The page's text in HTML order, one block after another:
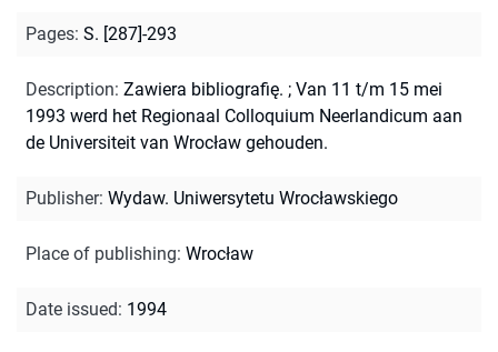
Pages: S. [287]-293
Description: Zawiera bibliografię. ; Van 11 t/m 15 mei
1993 werd het Regionaal Colloquium Neerlandicum aan
de Universiteit van Wrocław gehouden.
Publisher: Wydaw. Uniwersytetu Wrocławskiego
Place of publishing: Wrocław
Date issued: 1994